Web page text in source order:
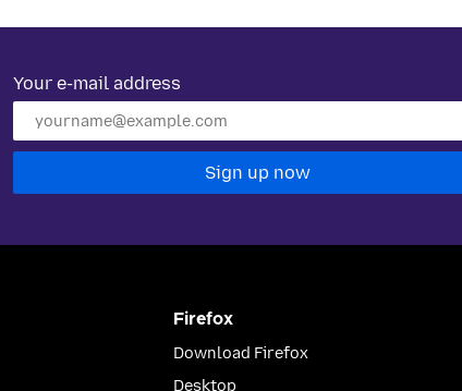
Your e-mail address
Sign up now
Firefox
Download Firefox
Desktop